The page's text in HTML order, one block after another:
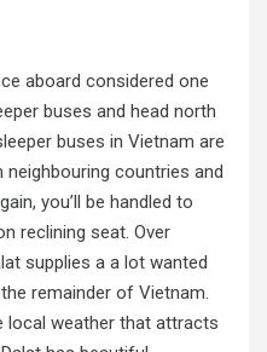
aboard considered one
buses and head north
buses in Vietnam are
neighbouring countries and
you’ll be handled to
reclining seat. Over
supplies a a lot wanted
remainder of Vietnam.
local weather that attracts